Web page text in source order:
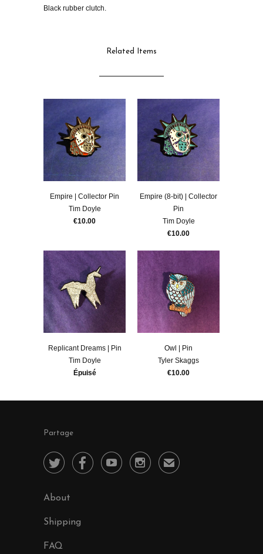
Black rubber clutch.
Related Items
Empire | Collector Pin
Tim Doyle
€10.00
Empire (8-bit) | Collector
Pin
Tim Doyle
€10.00
Replicant Dreams | Pin
Tim Doyle
Épuisé
Owl | Pin
Tyler Skaggs
€10.00
Partage
    ✉
About
Shipping
FAQ